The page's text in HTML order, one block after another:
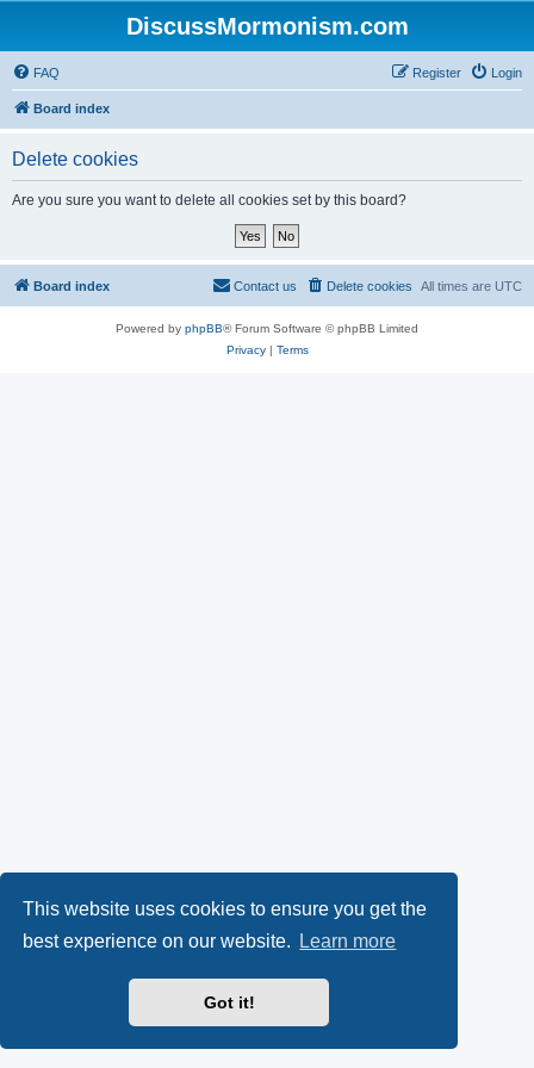
This website uses cookies to ensure you get the
best experience on our website.
Learn more
Got it!
DiscussMormonism.com
FAQ Login
Register
Board index
Delete cookies
Are you sure you want to delete all cookies set by this board?
Board index All times are UTC
Delete cookies
Contact us
Powered by phpBB® Forum Software © phpBB Limited
Privacy| Terms